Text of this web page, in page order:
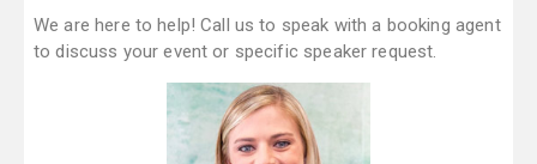
We are here to help! Call us to speak with a booking agent
to discuss your event or specific speaker request.